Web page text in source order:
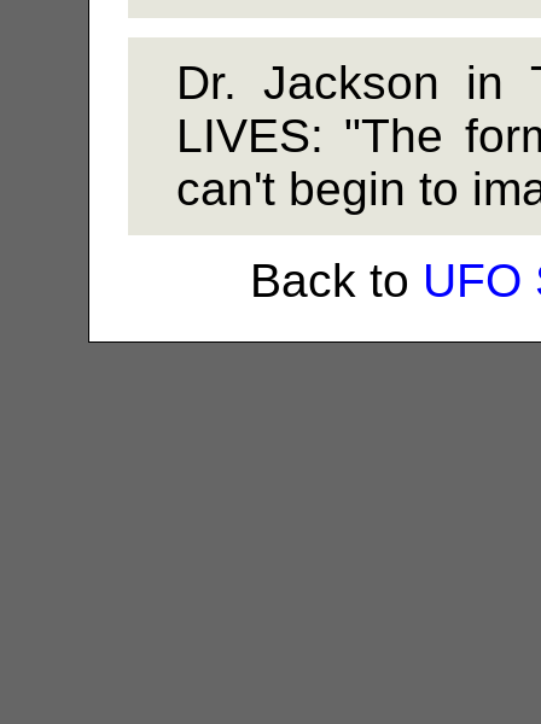
Dr. Jackson in
LIVES: "The
can't begin to
Back to UFO